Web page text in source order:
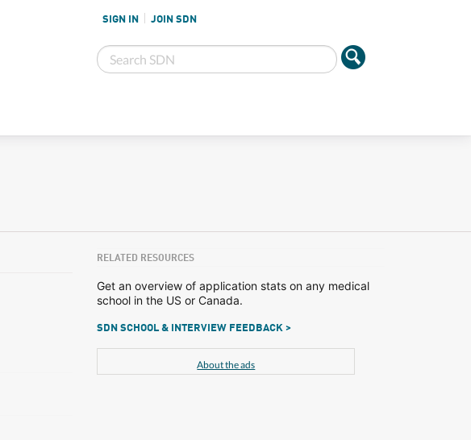
SIGN IN JOIN SDN
RELATED RESOURCES
Get an overview of application stats on any medical
school in the US or Canada.
SDN SCHOOL & INTERVIEW FEEDBACK >
About the ads